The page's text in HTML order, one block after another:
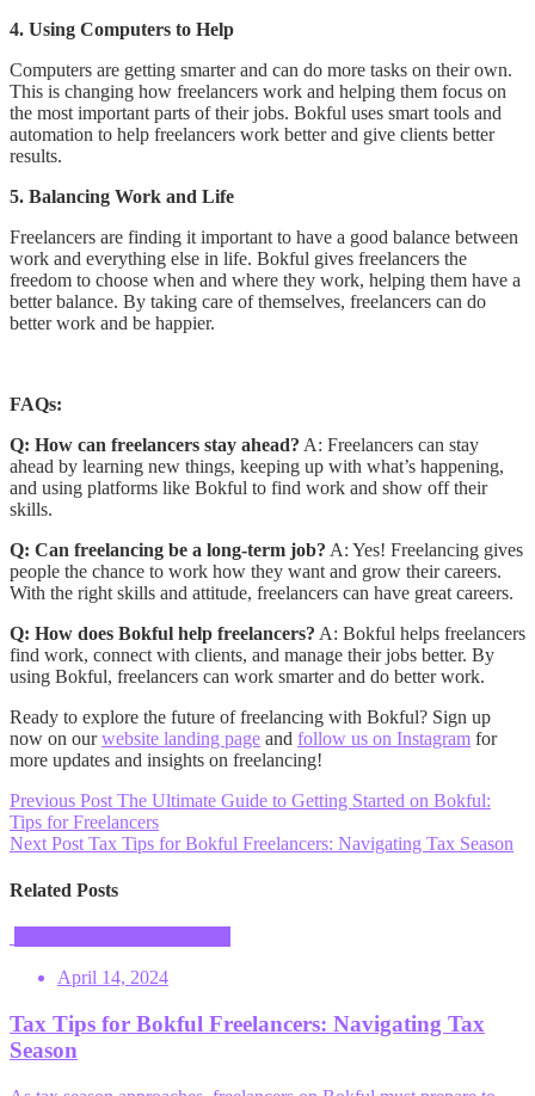
4. Using Computers to Help
Computers are getting smarter and can do more tasks on their own.
This is changing how freelancers work and helping them focus on
the most important parts of their jobs. Bokful uses smart tools and
automation to help freelancers work better and give clients better
results.
5. Balancing Work and Life
Freelancers are finding it important to have a good balance between
work and everything else in life. Bokful gives freelancers the
freedom to choose when and where they work, helping them have a
better balance. By taking care of themselves, freelancers can do
better work and be happier.
FAQs:
Q: How can freelancers stay ahead? A: Freelancers can stay
ahead by learning new things, keeping up with what’s happening,
and using platforms like Bokful to find work and show off their
skills.
Q: Can freelancing be a long-term job? A: Yes! Freelancing gives
people the chance to work how they want and grow their careers.
With the right skills and attitude, freelancers can have great careers.
Q: How does Bokful help freelancers? A: Bokful helps freelancers
find work, connect with clients, and manage their jobs better. By
using Bokful, freelancers can work smarter and do better work.
Ready to explore the future of freelancing with Bokful? Sign up
now on ourwebsite landing page and follow us on Instagram for
more updates and insights on freelancing!
Post
navigation
Previous Post The Ultimate Guide to Getting Started on Bokful:
Tips for Freelancers
Next Post Tax Tips for Bokful Freelancers: Navigating Tax Season
Related Posts
April 14, 2024
Tax Tips for Bokful Freelancers: Navigating Tax
Season